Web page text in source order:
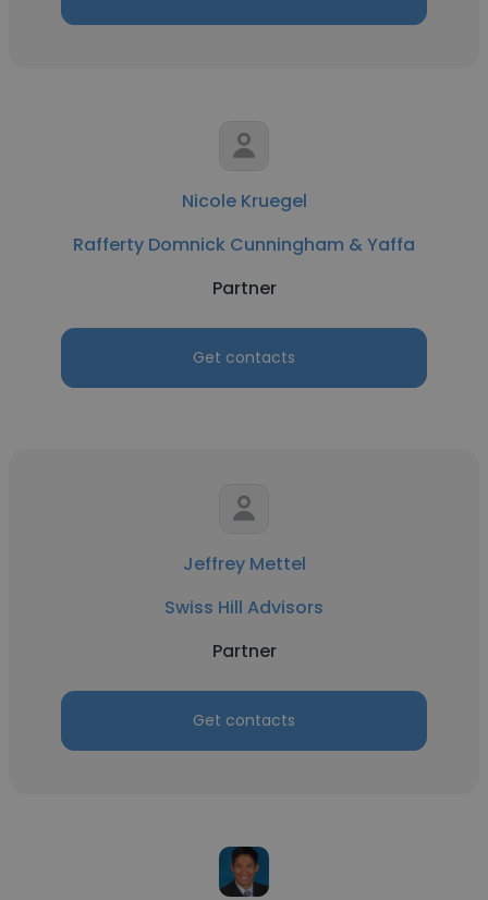
Nicole Kruegel
Rafferty Domnick Cunningham & Yaffa
Partner
Get contacts
Jeffrey Mettel
Swiss Hill Advisors
Partner
Get contacts